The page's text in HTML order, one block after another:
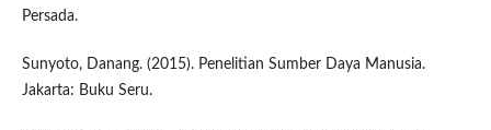
Persada.
Sunyoto, Danang. (2015). Penelitian Sumber Daya Manusia.
Jakarta: Buku Seru.